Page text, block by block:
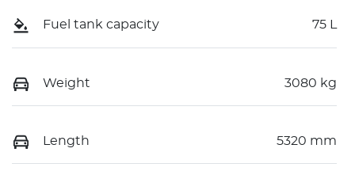
Fuel tank capacity 75 L
Weight 3080 kg
Length 5320 mm